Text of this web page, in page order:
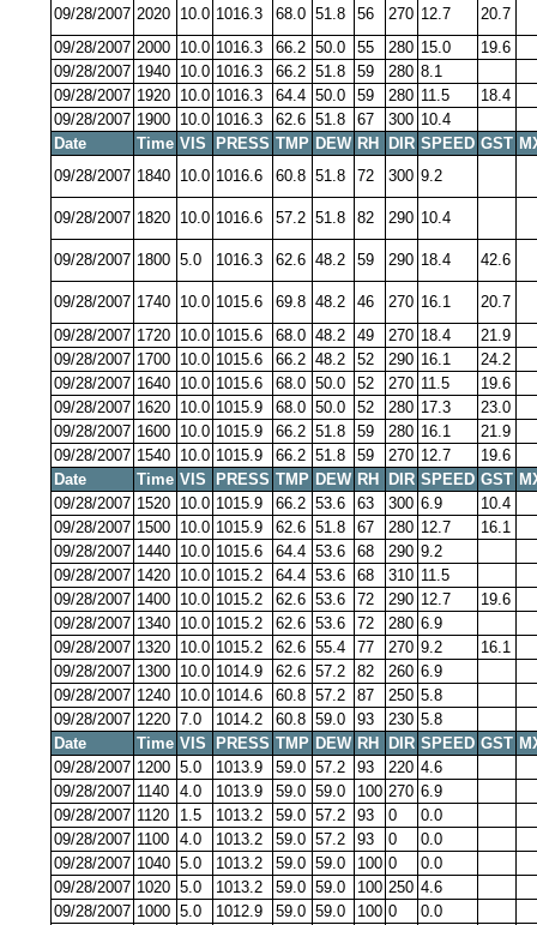
09/28/2007 2020 10.0 1016.3 68.0 51.8 56 270 12.7
20.7
09/28/2007 2000 10.0 1016.3 66.2 50.0 55 280 15.0
19.6
09/28/2007 1940 10.0 1016.3 66.2 51.8 59 280 8.1
09/28/2007 1920 10.0 1016.3 64.4 50.0 59 280 11.5
18.4
09/28/2007 1900 10.0 1016.3 62.6 51.8 67 300 10.4
Date
Time VIS PRESS TMP DEW RH DIR SPEED GST
09/28/2007 1840 10.0 1016.6 60.8 51.8 72 300 9.2
09/28/2007 1820 10.0 1016.6 57.2 51.8 82 290 10.4
09/28/2007 1800 5.0 1016.3 62.6 48.2 59 290 18.4 42.6
09/28/2007 1740 10.0 1015.6 69.8 48.2 46 270 16.1
20.7
09/28/2007 1720 10.0 1015.6 68.0 48.2 49 270 18.4
21.9
09/28/2007 1700 10.0 1015.6 66.2 48.2 52 290 16.1
24.2
09/28/2007 1640 10.0 1015.6 68.0 50.0 52 270 11.5
19.6
09/28/2007 1620 10.0 1015.9 68.0 50.0 52 280 17.3
23.0
09/28/2007 1600 10.0 1015.9 66.2 51.8 59 280 16.1
21.9
09/28/2007 1540 10.0 1015.9 66.2 51.8 59 270 12.7
19.6
Date
Time VIS PRESS TMP DEW RH DIR SPEED GST
09/28/2007 1520 10.0 1015.9 66.2 53.6 63 300 6.9
10.4
09/28/2007 1500 10.0 1015.9 62.6 51.8 67 280 12.7
16.1
09/28/2007 1440 10.0 1015.6 64.4 53.6 68 290 9.2
09/28/2007 1420 10.0 1015.2 64.4 53.6 68 310 11.5
09/28/2007 1400 10.0 1015.2 62.6 53.6 72 290 12.7
19.6
09/28/2007 1340 10.0 1015.2 62.6 53.6 72 280 6.9
09/28/2007 1320 10.0 1015.2 62.6 55.4 77 270 9.2
16.1
09/28/2007 1300 10.0 1014.9 62.6 57.2 82 260 6.9
09/28/2007 1240 10.0 1014.6 60.8 57.2 87 250 5.8
09/28/2007 1220 7.0 1014.2 60.8 59.0 93 230 5.8
Date
Time VIS PRESS TMP DEW RH DIR SPEED GST
09/28/2007 1200 5.0 1013.9 59.0 57.2 93 220 4.6
09/28/2007 1140 4.0 1013.9 59.0 59.0 100 270 6.9
09/28/2007 1120 1.5 1013.2 59.0 57.2 93 0
0.0
09/28/2007 1100 4.0 1013.2 59.0 57.2 93 0
0.0
09/28/2007 1040 5.0 1013.2 59.0 59.0 100 0
0.0
09/28/2007 1020 5.0 1013.2 59.0 59.0 100 250 4.6
09/28/2007 1000 5.0 1012.9 59.0 59.0 100 0
0.0